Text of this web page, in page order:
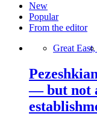
New
Popular
From the editor
Great East,
— but not